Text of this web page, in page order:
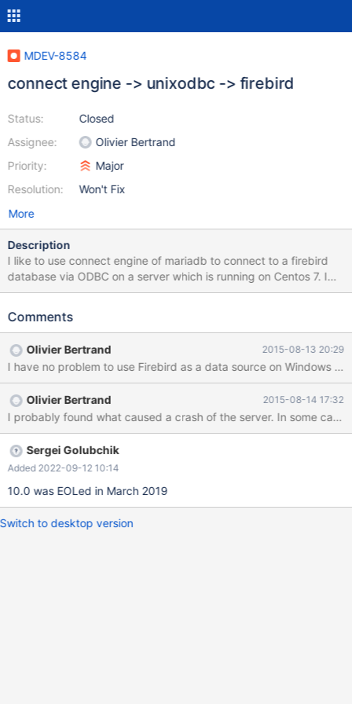
MDEV-8584
connect engine -> unixodbc -> firebird
Status:
Assignee:
Priority:
Resolution:
Closed
Olivier Bertrand
Major
Won't Fix
More
Description
I like to use connect engine of mariadb to connect to a firebird
database via ODBC on a server which is running on Centos 7. I
have already established a connection to sqlserver. The odbc-
create-statement for remotetable CREATE TABLE
TABNAME='wsk_lager_st'
CONNECTION='DSN=apys;UID=SYSDBA;PWD=myownpassword
'; After sending the statement to the server I got this error
message: ERROR 2006 (HY000): MySQL server has gone away
This is the content of odbc.ini [apys] Description = Firebird Driver
= Firebird Dbname = apysdbserver/3051:vm_apys_ori205 Role =
CharacterSet
Comments
Olivier Bertrand 2015-08-13 20:29
Olivier Bertrand 2015-08-14 17:32
Sergei Golubchik
Added 2022-09-12 10:14
10.0 was EOLed in March 2019
Switch to desktop version